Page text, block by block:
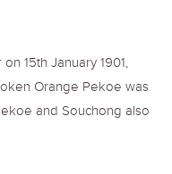
15th January 1901,
Orange Pekoe was
and Souchong also